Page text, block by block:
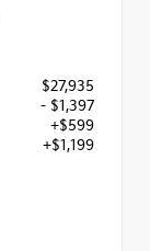
$27,935
- $1,397
+$599
+$1,199